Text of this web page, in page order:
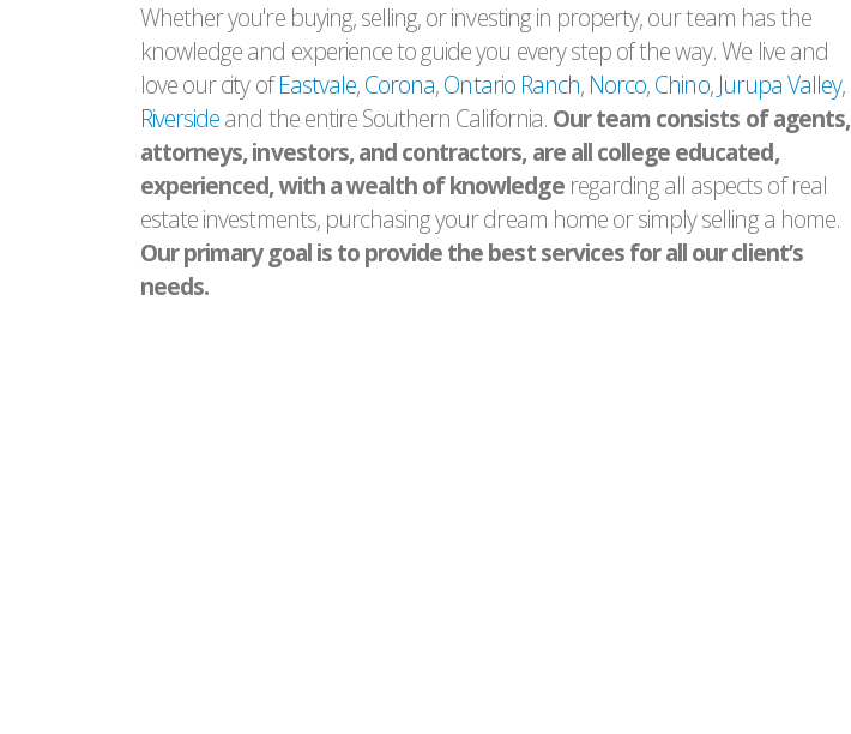
Whether you're buying, selling, or investing in property, our team has the
knowledge and experience to guide you every step of the way. We live and
love our city ofEastvale,Corona,Ontario Ranch, Norco,Chino, Jurupa Valley,
Riversideand the entire Southern California. Our team consists of agents,
attorneys, investors, and contractors, are all college educated,
experienced, with a wealth of knowledgeregarding all aspects of real
estate investments, purchasing your dream home or simply selling a home.
Our primary goal is to provide the best services for all our client’s
needs.